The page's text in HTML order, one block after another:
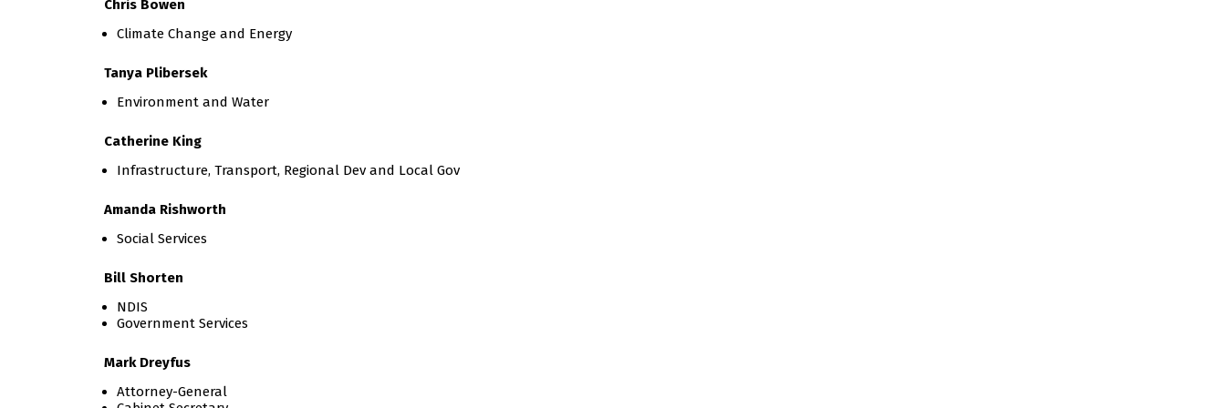
Chris Bowen
Climate Change and Energy
Tanya Plibersek
Environment and Water
Catherine King
Infrastructure, Transport, Regional Dev and Local Gov
Amanda Rishworth
Social Services
Bill Shorten
NDIS
Government Services
Mark Dreyfus
Attorney-General